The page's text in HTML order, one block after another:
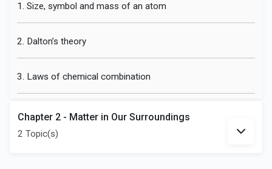
1. Size, symbol and mass of an atom
2. Dalton’s theory
3. Laws of chemical combination
Chapter 2 - Matter in Our Surroundings
2 Topic(s)